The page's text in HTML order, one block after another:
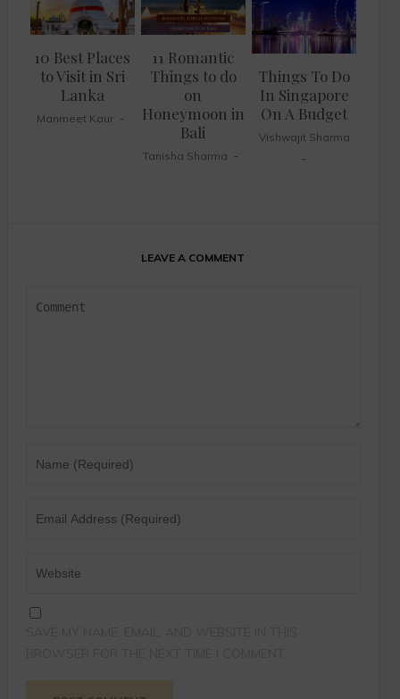
10 Best Places
to Visit in Sri
Lanka
Manmeet Kaur
11 Romantic
Things to do
on
Honeymoon in
Bali
Tanisha Sharma
Things To Do
In Singapore
On A Budget
Vishwajit Sharma
LEAVE A COMMENT